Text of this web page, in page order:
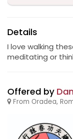
Details
I love walking
meditating or
Offered by Dan
From Oradea,